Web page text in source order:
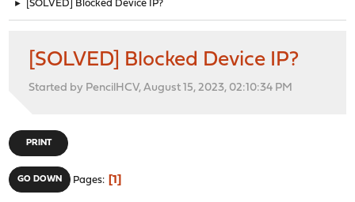
► [SOLVED] Blocked Device IP?
[SOLVED] Blocked Device IP?
Started by PencilHCV, August 15, 2023, 02:10:34 PM
PRINT
GO DOWN Pages 1